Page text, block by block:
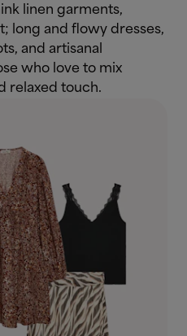
linen garments,
long and flowy dresses,
and artisanal
who love to mix
relaxed touch.